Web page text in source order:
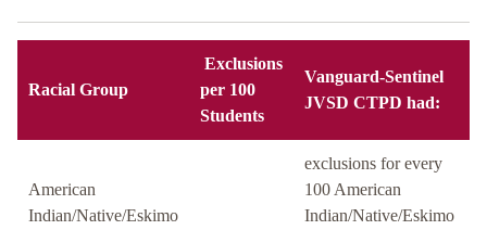
Racial Group
Exclusions
per 100
Students
Vanguard-Sentinel
JVSD CTPD had:
American
Indian/Native/Eskimo
exclusions for every
100 American
Indian/Native/Eskimo